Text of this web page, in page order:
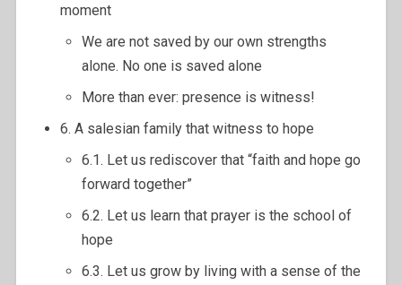
moment
We are not saved by our own strengths
alone. No one is saved alone
More than ever: presence is witness!
6. A salesian family that witness to hope
6.1. Let us rediscover that “faith and hope go
forward together”
6.2. Let us learn that prayer is the school of
hope
6.3. Let us grow by living with a sense of the